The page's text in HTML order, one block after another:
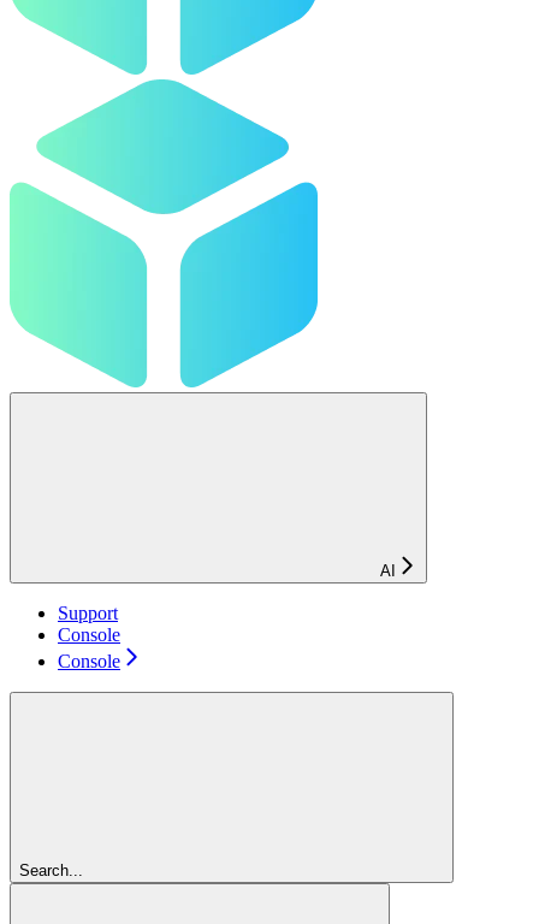
AI
Support
Console
Console
Search...